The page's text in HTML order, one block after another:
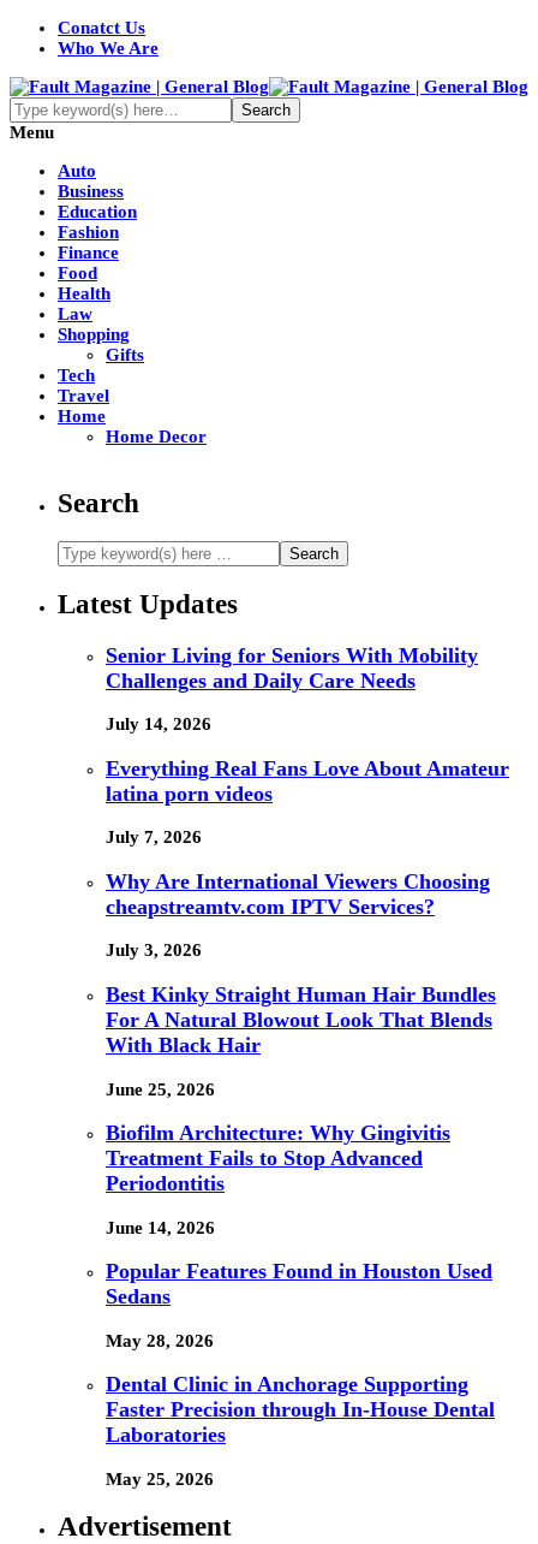
Conatct Us
Who We Are
Menu
Auto
Business
Education
Fashion
Finance
Food
Health
Law
Shopping
Gifts
Tech
Travel
Home
Home Decor
Search
Latest Updates
Senior Living for Seniors With Mobility
Challenges and Daily Care Needs
July 14, 2026
Everything Real Fans Love About Amateur
latina porn videos
July 7, 2026
Why Are International Viewers Choosing
cheapstreamtv.com IPTV Services?
July 3, 2026
Best Kinky Straight Human Hair Bundles
For A Natural Blowout Look That Blends
With Black Hair
June 25, 2026
Biofilm Architecture: Why Gingivitis
Treatment Fails to Stop Advanced
Periodontitis
June 14, 2026
Popular Features Found in Houston Used
Sedans
May 28, 2026
Dental Clinic in Anchorage Supporting
Faster Precision through In-House Dental
Laboratories
May 25, 2026
Advertisement